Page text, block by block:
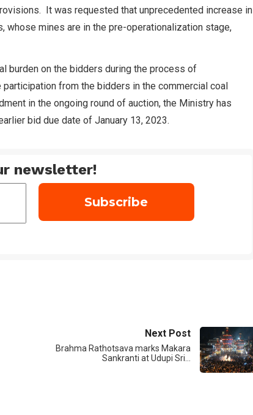
It was requested that unprecedented increase in
whose mines are in the pre-operationalization stage,
burden on the bidders during the process of
from the bidders in the commercial coal
in the ongoing round of auction, the Ministry has
bid due date of January 13, 2023.
newsletter!
Next Post
Brahma Rathotsava marks Makara
Sankranti at Udupi Sri…